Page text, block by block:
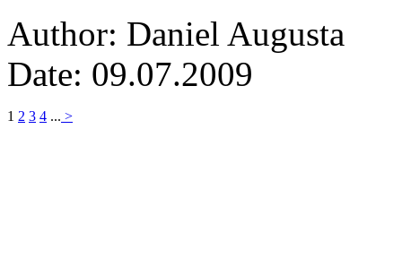
Author: Daniel Augusta
Date: 09.07.2009
1 2 3 4 ... >